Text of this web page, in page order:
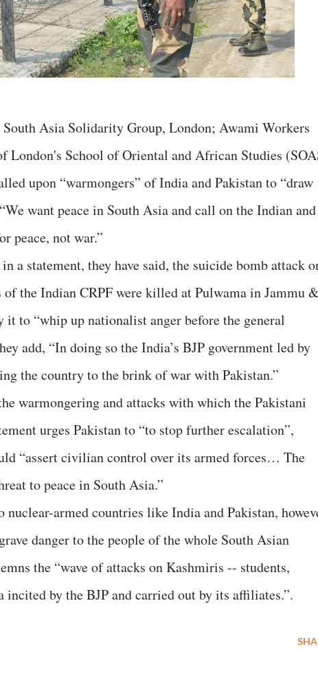
Asia Solidarity Group, London; Awami Workers
London's School of Oriental and African Studies
upon “warmongers” of India and Pakistan to “draw
want peace in South Asia and call on the Indian and
peace, not war.”
a statement, they have said, the suicide bomb attack
the Indian CRPF were killed at Pulwama in Jammu
to “whip up nationalist anger before the general
add, “In doing so the India’s BJP government led by
the country to the brink of war with Pakistan.”
warmongering and attacks with which the Pakistani
urges Pakistan to “to stop further escalation”,
“assert civilian control over its armed forces… The
to peace in South Asia.”
nuclear-armed countries like India and Pakistan,
danger to the people of the whole South Asian
the “wave of attacks on Kashmiris -- students,
incited by the BJP and carried out by its affiliates.”.